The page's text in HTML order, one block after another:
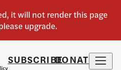
SUBSCRIBEDONATE